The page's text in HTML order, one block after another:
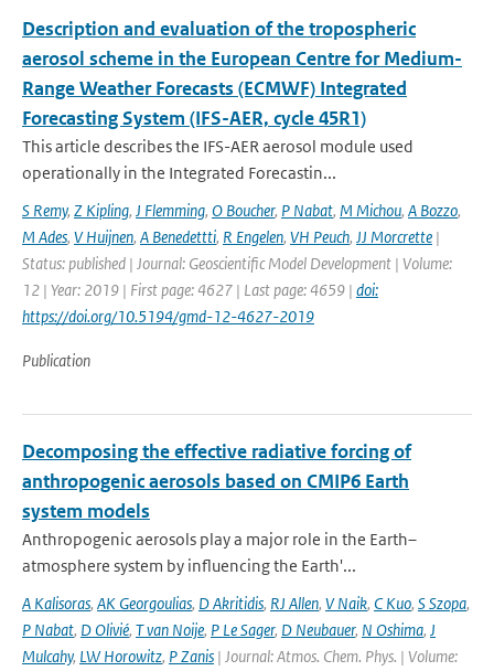
Description and evaluation of the tropospheric
aerosol scheme in the European Centre for Medium-
Range Weather Forecasts (ECMWF) Integrated
Forecasting System (IFS-AER, cycle 45R1)
This article describes the IFS-AER aerosol module used
operationally in the Integrated Forecastin...
S Remy, Z Kipling, J Flemming, O Boucher, P Nabat, M Michou, A Bozzo,
M Ades, V Huijnen, A Benedettti, R Engelen, VH Peuch, JJ Morcrette |
Status: published | Journal: Geoscientific Model Development | Volume:
12 | Year: 2019 | First page: 4627 | Last page: 4659 | doi:
https://doi.org/10.5194/gmd-12-4627-2019
Publication
Decomposing the effective radiative forcing of
anthropogenic aerosols based on CMIP6 Earth
system models
Anthropogenic aerosols play a major role in the Earth–
atmosphere system by influencing the Earth'...
A Kalisoras, AK Georgoulias, D Akritidis, RJ Allen, V Naik, C Kuo, S Szopa,
P Nabat, D Olivié, T van Noije, P Le Sager, D Neubauer, N Oshima, J
Mulcahy, LW Horowitz, P Zanis | Journal: Atmos. Chem. Phys. | Volume: